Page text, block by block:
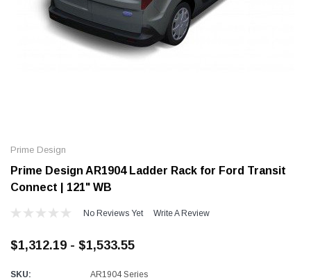
Prime Design
Prime Design AR1904 Ladder Rack for Ford Transit
Connect | 121" WB
No Reviews Yet Write A Review
$1,312.19 - $1,533.55
SKU: AR1904 Series